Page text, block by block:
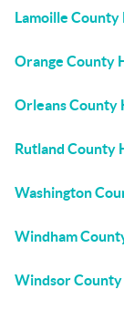
Lamoille County
Orange County
Orleans County
Rutland County
Washington
Windham
Windsor County